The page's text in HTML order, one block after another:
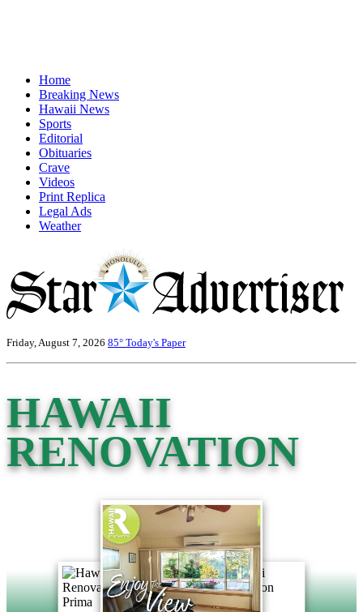
Home
Breaking News
Hawaii News
Sports
Editorial
Obituaries
Crave
Videos
Print Replica
Legal Ads
Weather
Friday, August 7, 2026 85° Today's Paper
HAWAII
RENOVATION